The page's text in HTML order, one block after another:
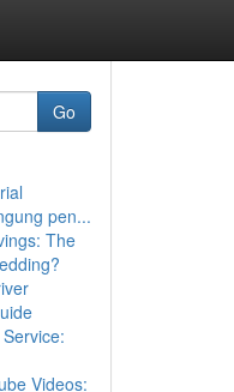
Go
pen...
The
Videos: